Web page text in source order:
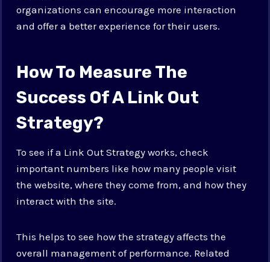
organizations can encourage more interaction
and offer a better experience for their users.
How To Measure The
Success Of A Link Out
Strategy?
To see if a Link Out Strategy works, check
important numbers like how many people visit
the website, where they come from, and how they
interact with the site.
This helps to see how the strategy affects the
overall management of performance. Related